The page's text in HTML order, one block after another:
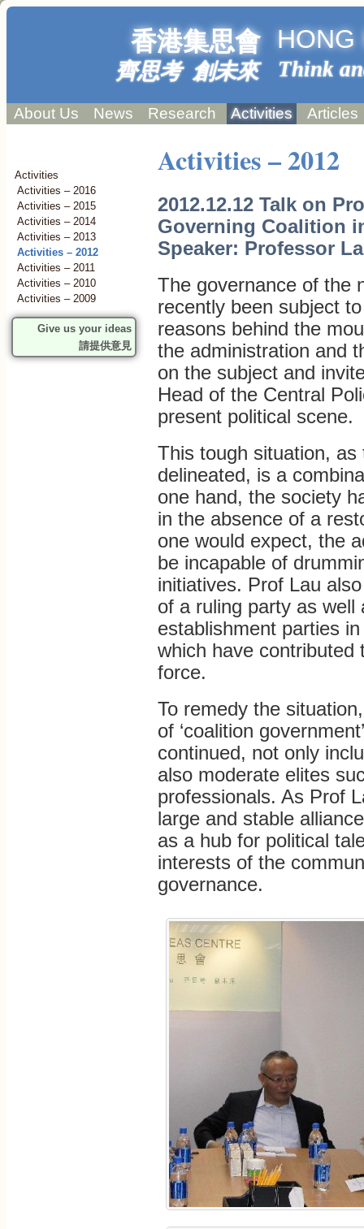
香港集思會 HONG
齊思考 創未來 Think
About Us News Research Activities Articles
Activities
Activities – 2016
Activities – 2015
Activities – 2014
Activities – 2013
Activities – 2012
Activities – 2011
Activities – 2010
Activities – 2009
Give us your ideas
請提供意見
Activities – 2012
2012.12.12 Talk on
Governing Coalition
Speaker: Professor
The governance of the
recently been subject
reasons behind the
the administration and
on the subject and
Head of the Central
present political scene.
This tough situation,
delineated, is a
one hand, the society
in the absence of a
one would expect, the
be incapable of
initiatives. Prof Lau
of a ruling party as
establishment parties
which have contributed
force.
To remedy the
of ‘coalition
continued, not only
also moderate elites
professionals. As Prof
large and stable
as a hub for political
interests of the
governance.